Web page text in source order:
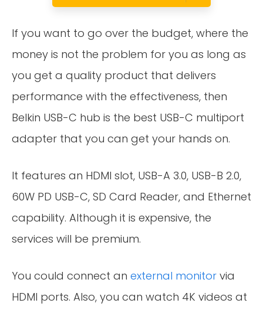
If you want to go over the budget, where the
money is not the problem for you as long as
you get a quality product that delivers
performance with the effectiveness, then
Belkin USB-C hub is the best USB-C multiport
adapter that you can get your hands on.
It features an HDMI slot, USB-A 3.0, USB-B 2.0,
60W PD USB-C, SD Card Reader, and Ethernet
capability. Although it is expensive, the
services will be premium.
You could connect an external monitor via
HDMI ports. Also, you can watch 4K videos at